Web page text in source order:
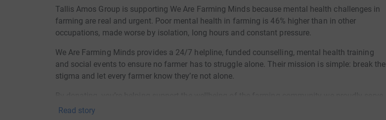
Tallis Amos Group is supporting We Are Farming Minds because mental health challenges in
farming are real and urgent. Poor mental health in farming is 46% higher than in other
occupations, made worse by isolation, long hours and constant pressure.
We Are Farming Minds provides a 24/7 helpline, funded counselling, mental health training
and social events to ensure no farmer has to struggle alone. Their mission is simple: break the
stigma and let every farmer know they’re not alone.
Read story